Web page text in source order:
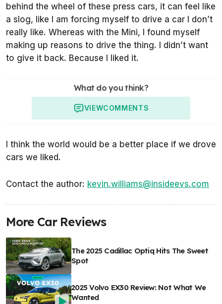
behind the wheel of these press cars, it can feel like
a slog, like I am forcing myself to drive a car I don’t
really like. Whereas with the Mini, I found myself
making up reasons to drive the thing. I didn’t want
to give it back. Because I liked it.
What do you think?
VIEWCOMMENTS
I think the world would be a better place if we drove
cars we liked.
Contact the author: kevin.williams@insideevs.com
More Car Reviews
The 2025 Cadillac Optiq Hits The Sweet
Spot
2025 Volvo EX30 Review: Not What We
Wanted